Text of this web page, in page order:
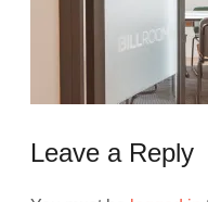
Leave a Reply